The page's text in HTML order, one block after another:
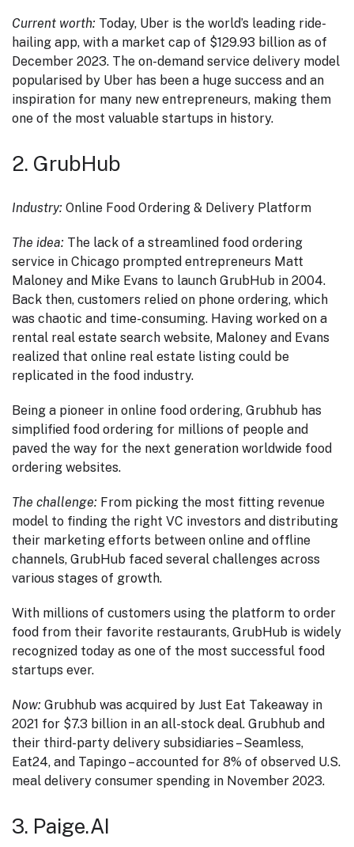
Current worth: Today, Uber is the world’s leading ride-
hailing app, with a market cap of $129.93 billion as of
December 2023. The on-demand service delivery model
popularised by Uber has been a huge success and an
inspiration for many new entrepreneurs, making them
one of the most valuable startups in history.
2. GrubHub
Industry: Online Food Ordering & Delivery Platform
The idea: The lack of a streamlined food ordering
service in Chicago prompted entrepreneurs Matt
Maloney and Mike Evans to launch GrubHub in 2004.
Back then, customers relied on phone ordering, which
was chaotic and time-consuming. Having worked on a
rental real estate search website, Maloney and Evans
realized that online real estate listing could be
replicated in the food industry.
Being a pioneer in online food ordering, Grubhub has
simplified food ordering for millions of people and
paved the way for the next generation worldwide food
ordering websites.
The challenge: From picking the most fitting revenue
model to finding the right VC investors and distributing
their marketing efforts between online and offline
channels, GrubHub faced several challenges across
various stages of growth.
With millions of customers using the platform to order
food from their favorite restaurants, GrubHub is widely
recognized today as one of the most successful food
startups ever.
Now: Grubhub was acquired by Just Eat Takeaway in
2021 for $7.3 billion in an all-stock deal. Grubhub and
their third-party delivery subsidiaries – Seamless,
Eat24, and Tapingo – accounted for 8% of observed U.S.
meal delivery consumer spending in November 2023.
3. Paige.AI